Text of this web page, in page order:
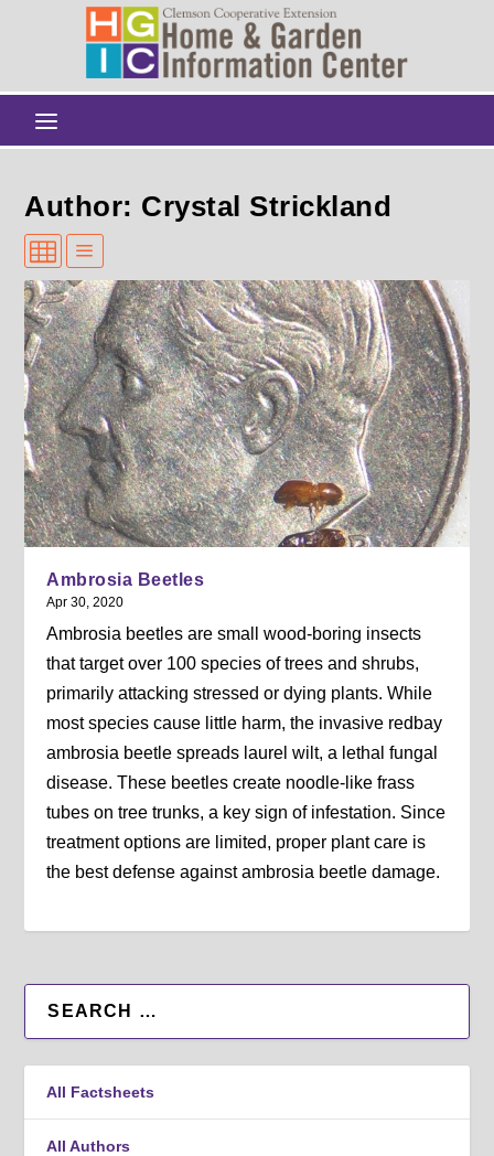
Author: Crystal Strickland
Ambrosia Beetles
Apr 30, 2020
Ambrosia beetles are small wood-boring insects
that target over 100 species of trees and shrubs,
primarily attacking stressed or dying plants. While
most species cause little harm, the invasive redbay
ambrosia beetle spreads laurel wilt, a lethal fungal
disease. These beetles create noodle-like frass
tubes on tree trunks, a key sign of infestation. Since
treatment options are limited, proper plant care is
the best defense against ambrosia beetle damage.
All Factsheets
All Authors